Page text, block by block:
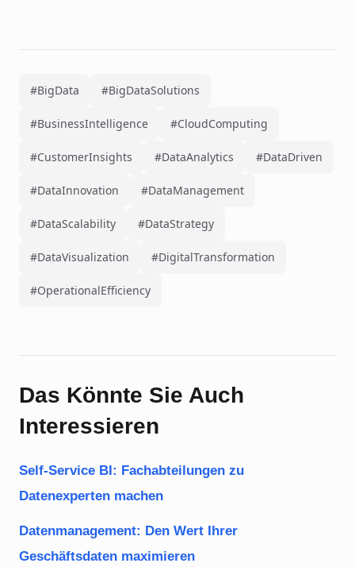
#BigData #BigDataSolutions
#BusinessIntelligence #CloudComputing
#CustomerInsights #DataAnalytics #DataDriven
#DataInnovation #DataManagement
#DataScalability #DataStrategy
#DataVisualization #DigitalTransformation
#OperationalEfficiency
Das Könnte Sie Auch
Interessieren
Self-Service BI: Fachabteilungen zu
Datenexperten machen
Datenmanagement: Den Wert Ihrer
Geschäftsdaten maximieren